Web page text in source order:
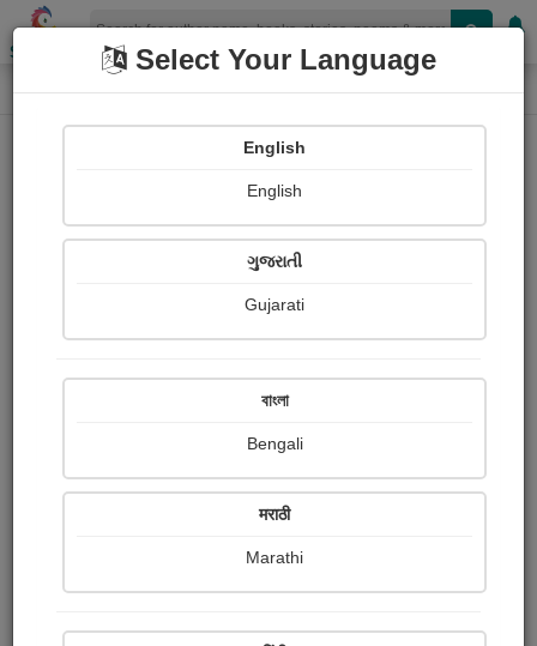
Shopizen
Home Photographs
Abhi Bhard
Ratings
Share with your friends :
Select Your Language
English
English
ગુજરાતી
Gujarati
বাংলা
Bengali
मराठी
Marathi